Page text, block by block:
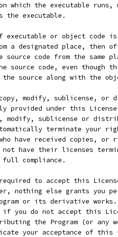
which the executable runs,
the executable.
or object code is
a designated place, then
source code from the same
source code, even though
the source along with the
modify, sublicense, or
provided under this
modify, sublicense or
terminate your
have received copies, or
have their licenses
compliance.
to accept this
nothing else grants you
or its derivative works.
if you do not accept this
the Program (or any
your acceptance of this